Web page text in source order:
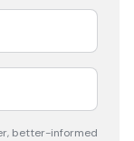
better-informed